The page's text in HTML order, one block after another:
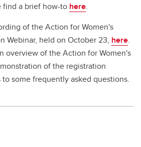
find a brief how-to here.
of the Action for Women's
Webinar, held on October 23, here.
overview of the Action for Women's
of the registration
some frequently asked questions.